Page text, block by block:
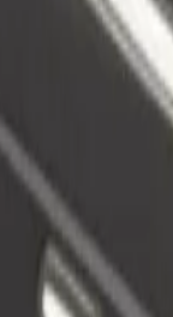
paid
Add a
Reach
to Univerzitná